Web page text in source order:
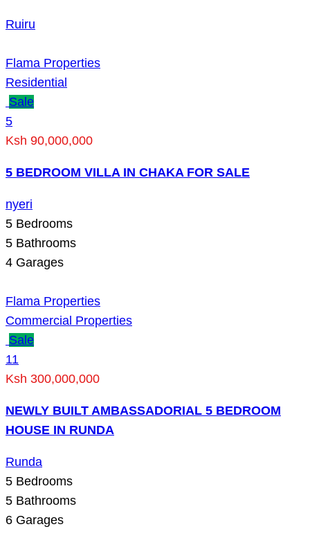
Ruiru
Flama Properties
Residential
Sale
5
Ksh 90,000,000
5 BEDROOM VILLA IN CHAKA FOR SALE
nyeri
5 Bedrooms
5 Bathrooms
4 Garages
Flama Properties
Commercial Properties
Sale
11
Ksh 300,000,000
NEWLY BUILT AMBASSADORIAL 5 BEDROOM
HOUSE IN RUNDA
Runda
5 Bedrooms
5 Bathrooms
6 Garages